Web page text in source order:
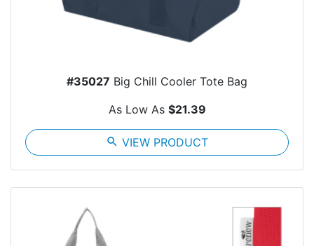
#35027 Big Chill Cooler Tote Bag
As Low As $21.39
search VIEW PRODUCT